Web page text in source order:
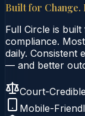
Built for Change.
Full Circle is
compliance.
daily. Consistent
— and better
Court-Credible
Mobile-